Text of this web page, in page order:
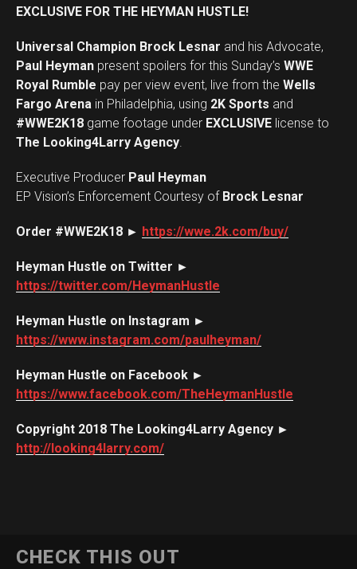
EXCLUSIVE FOR THE HEYMAN HUSTLE!
Universal Champion Brock Lesnar and his Advocate,
Paul Heyman present spoilers for this Sunday’s WWE
Royal Rumble pay per view event, live from the Wells
Fargo Arena in Philadelphia, using 2K Sports and
#WWE2K18 game footage under EXCLUSIVE license to
The Looking4Larry Agency.
Executive Producer Paul Heyman
EP Vision’s Enforcement Courtesy of Brock Lesnar
Order #WWE2K18 ► https://wwe.2k.com/buy/
Heyman Hustle on Twitter ►
https://twitter.com/HeymanHustle
Heyman Hustle on Instagram ►
https://www.instagram.com/paulheyman/
Heyman Hustle on Facebook ►
https://www.facebook.com/TheHeymanHustle
Copyright 2018 The Looking4Larry Agency ►
http://looking4larry.com/
CHECK THIS OUT